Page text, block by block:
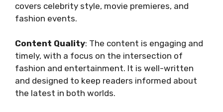
covers celebrity style, movie premieres, and
fashion events.
Content Quality: The content is engaging and
timely, with a focus on the intersection of
fashion and entertainment. It is well-written
and designed to keep readers informed about
the latest in both worlds.